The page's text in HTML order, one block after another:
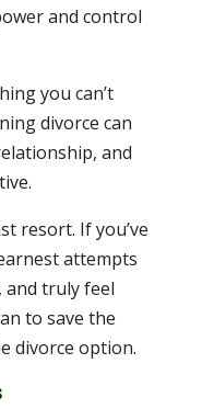
and control
you can’t
divorce can
and
resort. If you’ve
attempts
truly feel
to save the
divorce option.